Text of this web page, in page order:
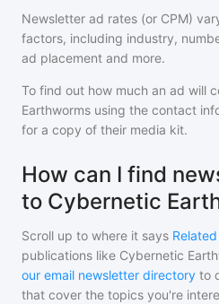
Newsletter ad rates (or CPM)
factors, including industry,
ad placement and more.
To find out how much an ad will
Earthworms using the contact
for a copy of their media kit.
How can I find
to Cybernetic
Scroll up to where it says
publications like Cybernetic
our email newsletter directory to
that cover the topics you're